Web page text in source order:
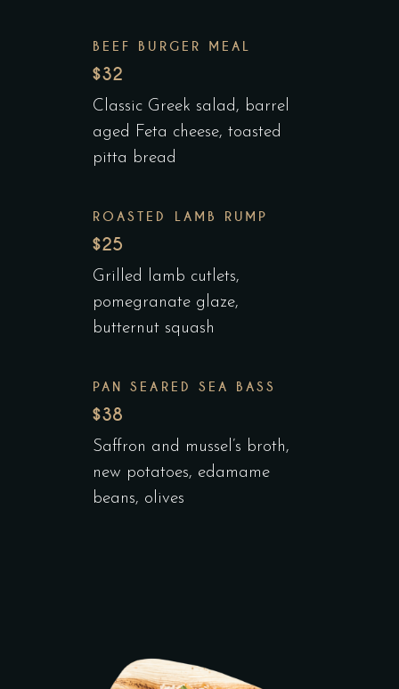
BEEF BURGER MEAL
$32
Classic Greek salad, barrel
aged Feta cheese, toasted
pitta bread
ROASTED LAMB RUMP
$25
Grilled lamb cutlets,
pomegranate glaze,
butternut squash
PAN SEARED SEA BASS
$38
Saffron and mussel’s broth,
new potatoes, edamame
beans, olives